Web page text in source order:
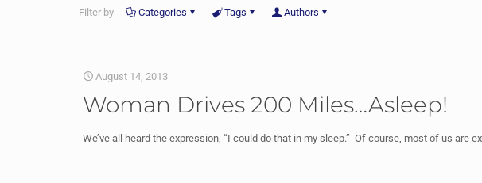
Filter by Categories Tags Authors
August 14, 2013
Woman Drives 200 Miles…Asleep!
We’ve all heard the expression, “I could do that in my sleep.” Of course, most of us are